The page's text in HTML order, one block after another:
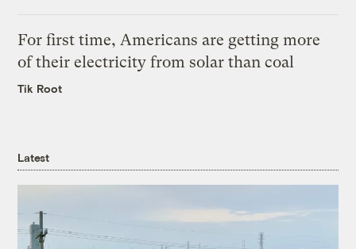
For first time, Americans are getting more
of their electricity from solar than coal
Tik Root
Latest